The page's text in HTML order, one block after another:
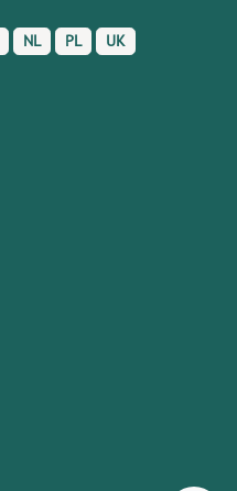
NL PL UK